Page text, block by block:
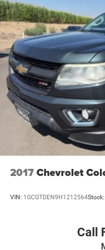
2017Chevrolet
VIN: 1GCGTDEN9H1212564Stock:
Call